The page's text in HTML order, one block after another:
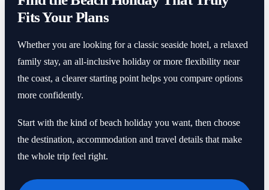
Fits Your Plans
Whether you are looking for a classic seaside hotel, a relaxed
family stay, an all-inclusive holiday or more flexibility near
the coast, a clearer starting point helps you compare options
more confidently.
Start with the kind of beach holiday you want, then choose
the destination, accommodation and travel details that make
the whole trip feel right.